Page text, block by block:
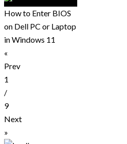
How to Enter BIOS
on Dell PC or Laptop
in Windows 11
«
Prev
1
/
9
Next
»